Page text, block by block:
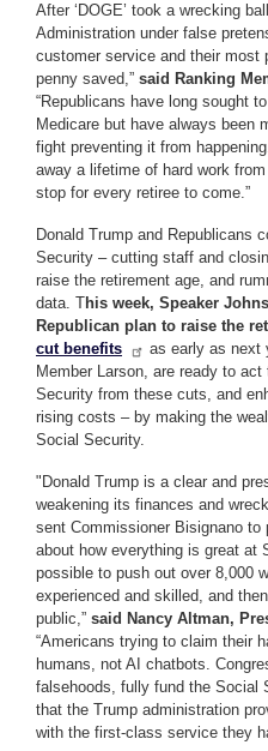
After ‘DOGE’ took a wrecking
Administration under false
customer service and their
penny saved,” said Ranking
“Republicans have long sought
Medicare but have always been
fight preventing it from
away a lifetime of hard work
stop for every retiree to come.”
Donald Trump and Republicans
Security – cutting staff and
raise the retirement age, and
data. This week, Speaker
Republican plan to raise the
cut benefits
as early as next
Member Larson, are ready to
Security from these cuts, and
rising costs – by making the
Social Security.
"Donald Trump is a clear and
weakening its finances and
sent Commissioner Bisignano
about how everything is great at
possible to push out over 8,000
experienced and skilled, and
public,” said Nancy Altman,
“Americans trying to claim their
humans, not AI chatbots.
falsehoods, fully fund the Social
that the Trump administration
with the first-class service they